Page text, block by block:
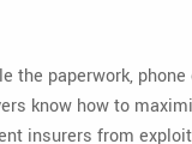
the paperwork,
know how to
insurers from